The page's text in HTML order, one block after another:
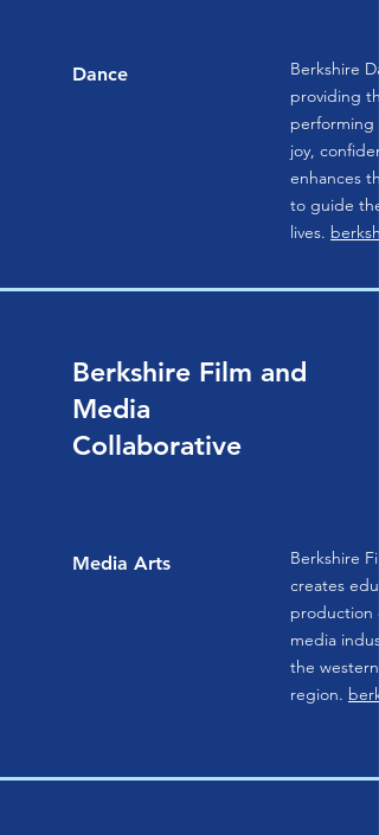
Dance
Berkshire
providing
performing
joy,
enhances
to guide
lives.
Berkshire Film and
Media
Collaborative
Media Arts
Berkshire
creates
production
media
the western
region.